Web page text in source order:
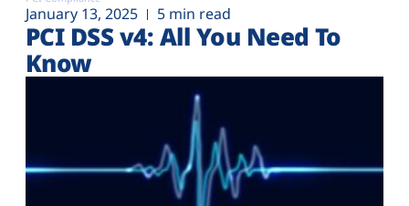
January 13, 2025 5 min read
PCI DSS v4: All You Need To
Know